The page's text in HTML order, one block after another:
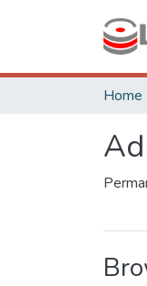
Home